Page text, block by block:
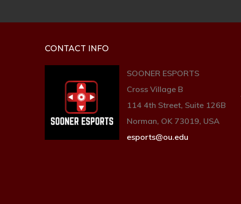
CONTACT INFO
SOONER ESPORTS
Cross Village B
114 4th Street, Suite 126B
Norman, OK 73019, USA
esports@ou.edu